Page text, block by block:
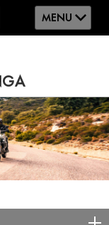
MENU